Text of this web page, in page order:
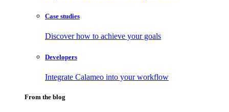
Case studies
Discover how to achieve your goals
Developers
Integrate Calameo into your workflow
From the blog